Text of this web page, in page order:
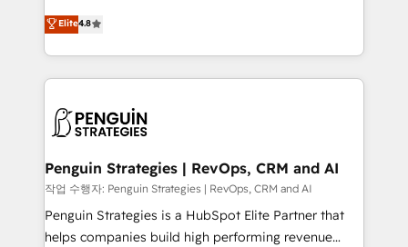
build We can do lots of things. But everything we do
is there for you to: - Grow revenue, and run your
decisions with data - Find a new voice and reach
more people - Get the most out of your HubSpot
herramienta: es del enfoque con el que se
implementó. Trabajamos con un catálogo de +80
casos de uso: cada uno resuelve un problema
concreto de tu operación en HubSpot. La entrega
en paralelo cuando tiene sentido, y siempre
Empiezas a ver resultados antes de que termine el
mes. 🏆 HubSpot Partner of the Year 2022, máximo
reconocimiento del ecosistema. Elite Solutions
Partner, el nivel más alto. +700 clientes
Elite4.8
Penguin Strategies | RevOps, CRM and AI
작업 수행자: Penguin Strategies | RevOps, CRM and AI
Penguin Strategies is a HubSpot Elite Partner that
helps companies build high performing revenue